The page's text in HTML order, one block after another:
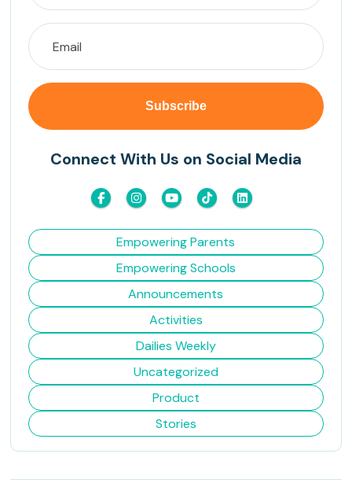
Connect With Us on Social Media
Empowering Parents
Empowering Schools
Announcements
Activities
Dailies Weekly
Uncategorized
Product
Stories